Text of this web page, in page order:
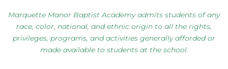
Marquette Manor Baptist Academy admits students of any
race, color, national, and ethnic origin to all the rights,
privileges, programs, and activities generally afforded or
made available to students at the school.